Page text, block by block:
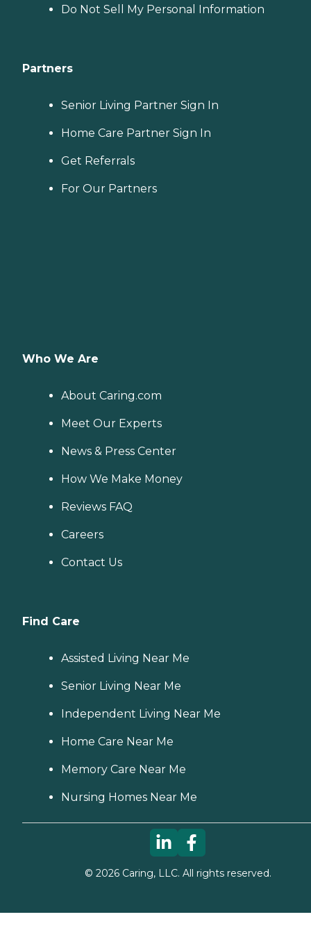
Do Not Sell My Personal Information
Partners
Senior Living Partner Sign In
Home Care Partner Sign In
Get Referrals
For Our Partners
Who We Are
About Caring.com
Meet Our Experts
News & Press Center
How We Make Money
Reviews FAQ
Careers
Contact Us
Find Care
Assisted Living Near Me
Senior Living Near Me
Independent Living Near Me
Home Care Near Me
Memory Care Near Me
Nursing Homes Near Me
© 2026Caring, LLC. All rights reserved.